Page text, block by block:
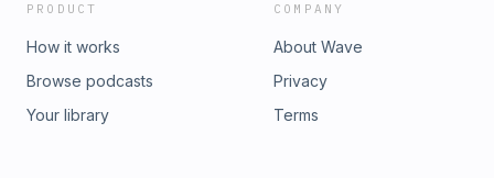
PRODUCT
How it works
Browse podcasts
Your library
COMPANY
About Wave
Privacy
Terms